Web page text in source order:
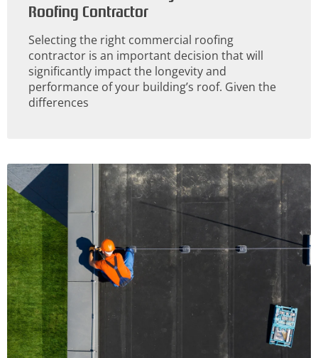
Roofing Contractor
Selecting the right commercial roofing
contractor is an important decision that will
significantly impact the longevity and
performance of your building’s roof. Given the
differences